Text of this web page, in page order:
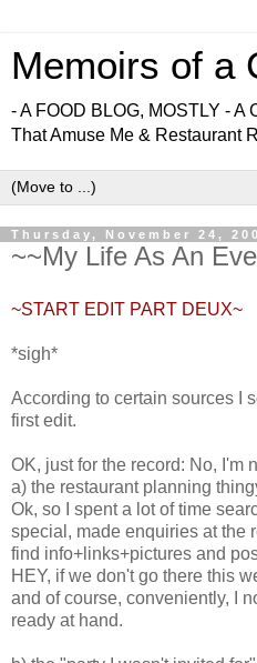
Memoirs of a
- A FOOD BLOG, MOSTLY - A
That Amuse Me & Restaurant
Thursday, November 24,
~~My Life As An
~START EDIT PART DEUX~
*sigh*
According to certain sources I
first edit.
OK, just for the record: No, I'm
a) the restaurant planning
Ok, so I spent a lot of time
special, made enquiries at the
find info+links+pictures and
HEY, if we don't go there this
and of course, conveniently, I
ready at hand.